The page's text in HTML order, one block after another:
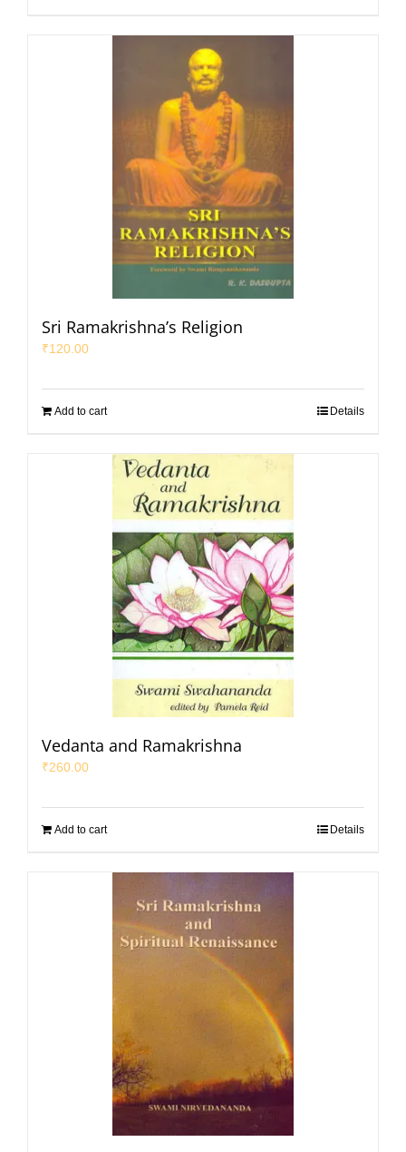
Sri Ramakrishna’s Religion
₹120.00
Add to cart Details
Vedanta and Ramakrishna
₹260.00
Add to cart Details